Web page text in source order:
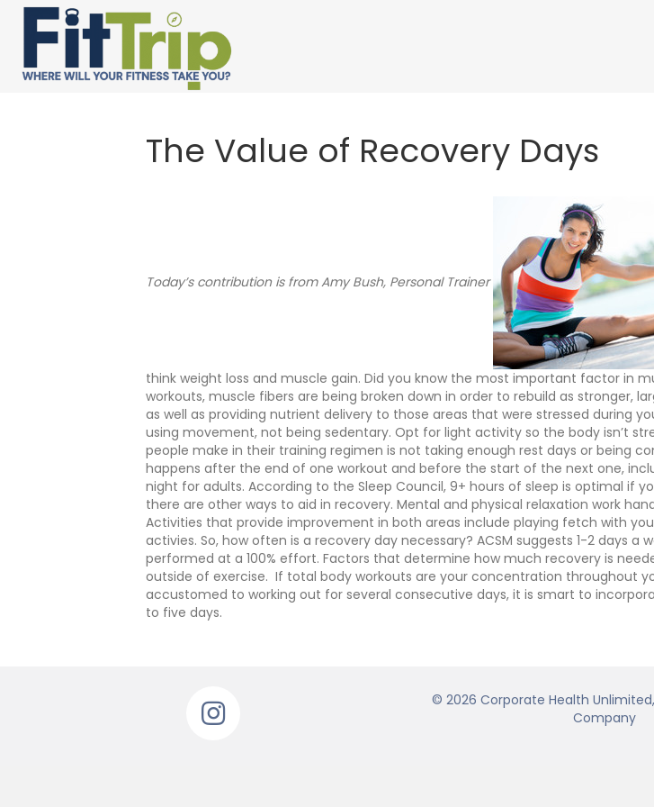
The Value of Recovery Days
Today’s contribution is from Amy Bush, Personal Trainer
think weight loss and muscle gain. Did you know the most important factor in
workouts, muscle fibers are being broken down in order to rebuild as stronger,
as well as providing nutrient delivery to those areas that were stressed during
using movement, not being sedentary. Opt for light activity so the body isn’t
people make in their training regimen is not taking enough rest days or being
happens after the end of one workout and before the start of the next one,
night for adults. According to the Sleep Council, 9+ hours of sleep is optimal if
there are other ways to aid in recovery. Mental and physical relaxation work
Activities that provide improvement in both areas include playing fetch with
activies. So, how often is a recovery day necessary? ACSM suggests 1-2 days
performed at a 100% effort. Factors that determine how much recovery is
outside of exercise. If total body workouts are your concentration throughout
accustomed to working out for several consecutive days, it is smart to
to five days.
© 2026 Corporate Health
Company